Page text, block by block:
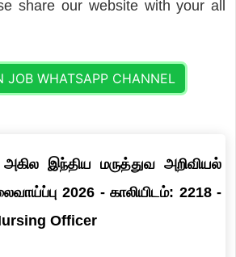
share our website with your all
WHATSAPP CHANNEL
அகில இந்திய மருத்துவ அறிவியல்
2026 - காலியிடம்: 2218 -
Officer